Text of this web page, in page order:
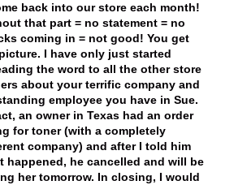
back into our store each month!
that part = no statement = no
coming in = not good! You get
I have only just started
the word to all the other store
about your terrific company and
employee you have in Sue.
an owner in Texas had an order
for toner (with a completely
company) and after I told him
happened, he cancelled and will be
her tomorrow. In closing, I would